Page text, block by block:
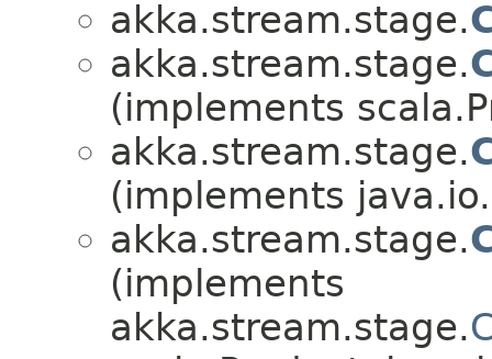
akka.stream.stage.
akka.stream.stage.
(implements
akka.stream.stage.
(implements
akka.stream.stage.
(implements
akka.stream.stage.